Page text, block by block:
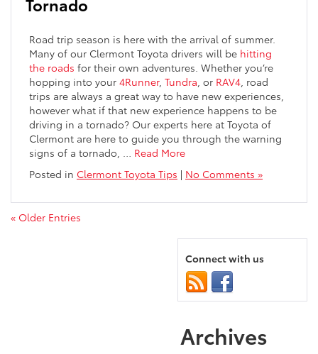
Road trip season is here with the arrival of summer.
Many of our Clermont Toyota drivers will be hitting
the roads for their own adventures. Whether you’re
hopping into your 4Runner, Tundra , or RAV4 , road
trips are always a great way to have new experiences,
however what if that new experience happens to be
driving in a tornado? Our experts here at Toyota of
Clermont are here to guide you through the warning
signs of a tornado,
Read More
Posted in Clermont Toyota Tips | No Comments »
« Older Entries
Connect with us
Archives